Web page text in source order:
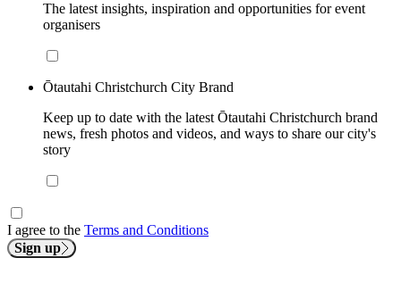
The latest insights, inspiration and opportunities for event
organisers
Ōtautahi Christchurch City Brand
Keep up to date with the latest Ōtautahi Christchurch brand
news, fresh photos and videos, and ways to share our city's
story
I agree to the Terms and Conditions
Sign up